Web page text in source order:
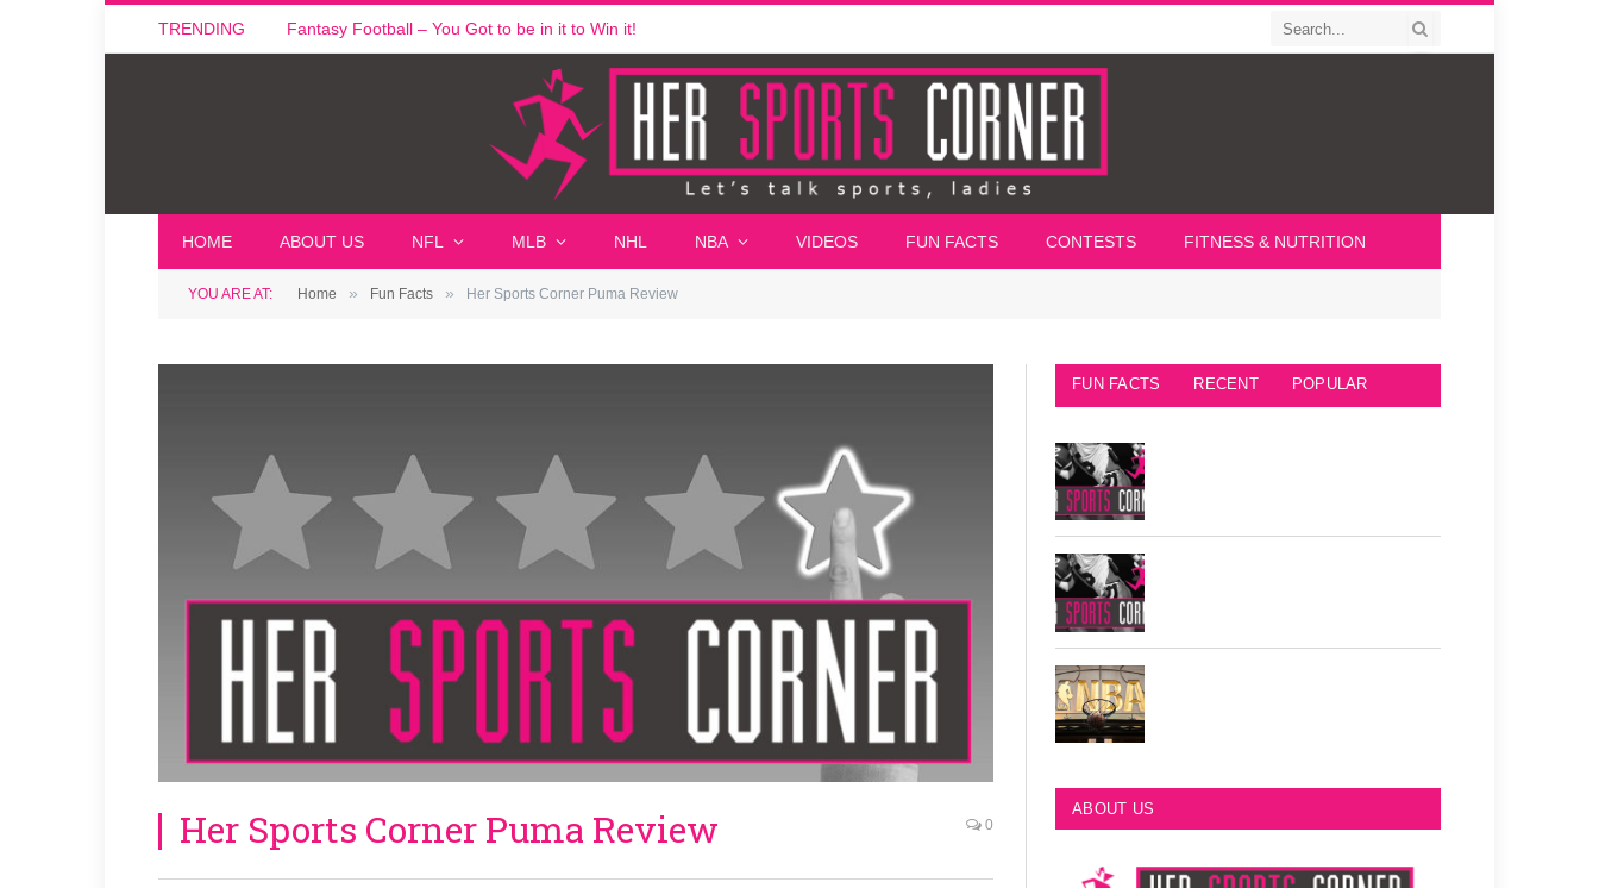
TRENDING Fantasy Football – You Got to be in it to Win it!
HOME ABOUT US NFL MLB NHL NBA VIDEOS FUN FACTS CONTESTS FITNESS & NUTRITION
YOU ARE AT: Home » Fun Facts » Her Sports Corner Puma Review
Her Sports Corner Puma Review 0
FUN FACTS RECENT POPULAR
ABOUT US